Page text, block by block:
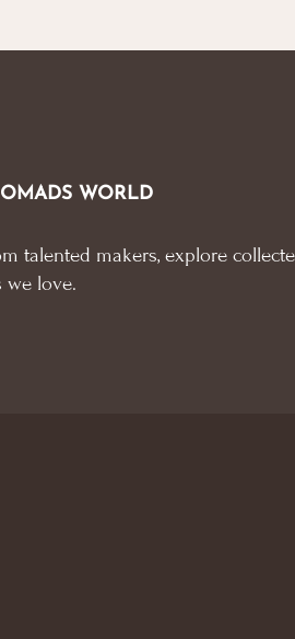
WORLD
talented makers, explore
we love.